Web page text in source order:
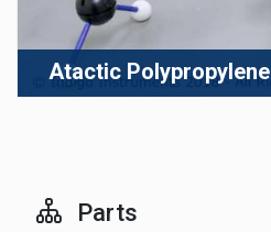
Atactic Polypropylene
Parts